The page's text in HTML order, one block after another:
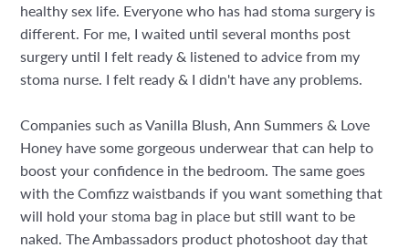
healthy sex life. Everyone who has had stoma surgery is
different. For me, I waited until several months post
surgery until I felt ready & listened to advice from my
stoma nurse. I felt ready & I didn't have any problems.
Companies such as Vanilla Blush, Ann Summers & Love
Honey have some gorgeous underwear that can help to
boost your confidence in the bedroom. The same goes
with the Comfizz waistbands if you want something that
will hold your stoma bag in place but still want to be
naked. The Ambassadors product photoshoot day that